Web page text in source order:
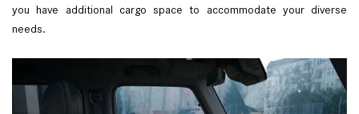
you have additional cargo space to accommodate your diverse
needs.